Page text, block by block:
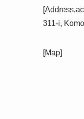
311-i,
[Map]